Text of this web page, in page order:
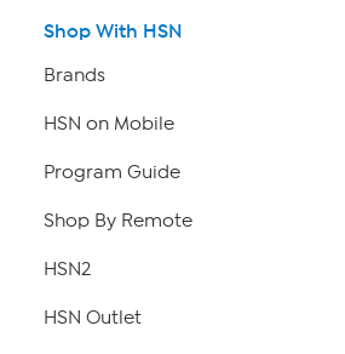
Shop With HSN
Brands
HSN on Mobile
Program Guide
Shop By Remote
HSN2
HSN Outlet